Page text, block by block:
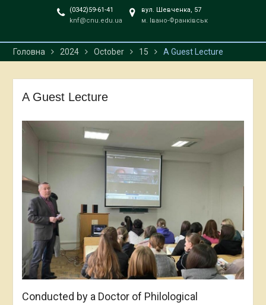
(0342)59-61-41
knf@cnu.edu.ua
вул. Шевченка, 57
м. Івано-Франківськ
Головна 2024 October 15 A Guest Lecture
A Guest Lecture
Conducted by a Doctor of Philological